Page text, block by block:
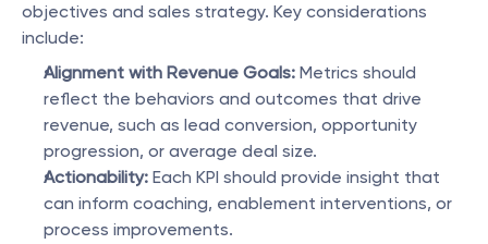
objectives and sales strategy. Key considerations
include:
Alignment with Revenue Goals: Metrics should
reflect the behaviors and outcomes that drive
revenue, such as lead conversion, opportunity
progression, or average deal size.
Actionability: Each KPI should provide insight that
can inform coaching, enablement interventions, or
process improvements.